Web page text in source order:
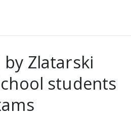
by Zlatarski
students